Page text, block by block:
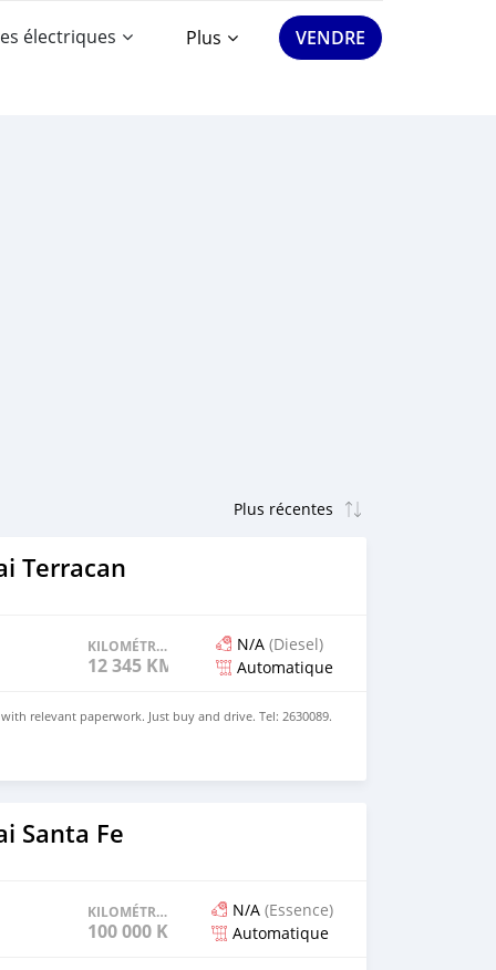
électriques Plus VENDRE
Terracan
KILOMÉTRAGE
12 345 KM
N/A (Diesel)
Automatique
relevant paperwork. Just buy and drive. Tel: 2630089.
Santa Fe
KILOMÉTRAGE
100 000 KM
N/A (Essence)
Automatique